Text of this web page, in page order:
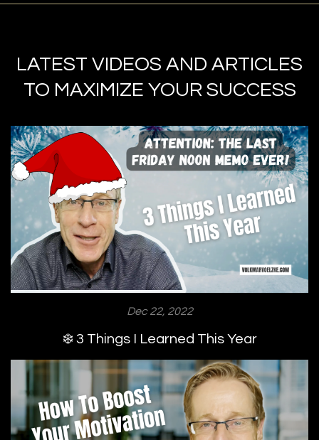
LATEST VIDEOS AND ARTICLES
TO MAXIMIZE YOUR SUCCESS
Dec 22, 2022
❄️ 3 Things I Learned This Year